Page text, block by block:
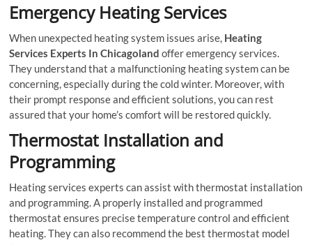
Emergency Heating Services
When unexpected heating system issues arise, Heating
Services Experts In Chicagoland offer emergency services.
They understand that a malfunctioning heating system can be
concerning, especially during the cold winter. Moreover, with
their prompt response and efficient solutions, you can rest
assured that your home’s comfort will be restored quickly.
Thermostat Installation and
Programming
Heating services experts can assist with thermostat installation
and programming. A properly installed and programmed
thermostat ensures precise temperature control and efficient
heating. They can also recommend the best thermostat model